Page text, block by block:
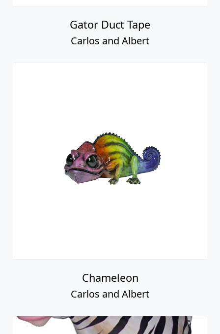
Gator Duct Tape
Carlos and Albert
Chameleon
Carlos and Albert